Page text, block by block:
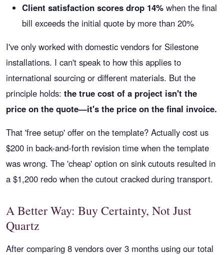
Client satisfaction scores drop 14% when the final
bill exceeds the initial quote by more than 20%
I've only worked with domestic vendors for Silestone
installations. I can't speak to how this applies to
international sourcing or different materials. But the
principle holds: the true cost of a project isn't the
price on the quote—it's the price on the final invoice.
That 'free setup' offer on the template? Actually cost us
$200 in back-and-forth revision time when the template
was wrong. The 'cheap' option on sink cutouts resulted in
a $1,200 redo when the cutout cracked during transport.
A Better Way: Buy Certainty, Not Just
Quartz
After comparing 8 vendors over 3 months using our total